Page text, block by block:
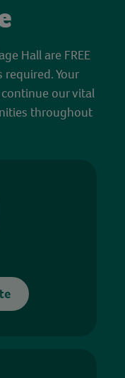
Hall are FREE
Your
our vital
throughout